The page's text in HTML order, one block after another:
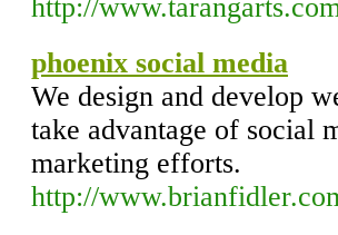
http://
phoenix social media
We design and develop
take advantage of social
marketing efforts.
http://